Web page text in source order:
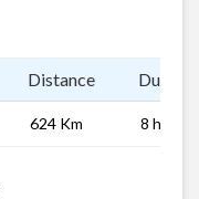
Distance
624 Km 8 hrs